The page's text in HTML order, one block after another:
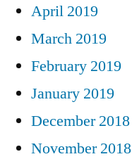
April 2019
March 2019
February 2019
January 2019
December 2018
November 2018